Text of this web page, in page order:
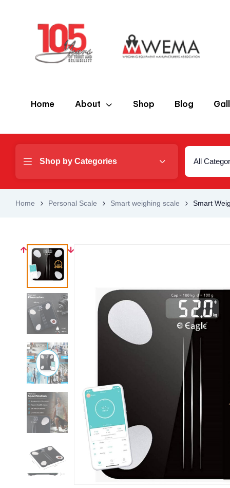
Home About Shop Blog
Shop by Categories All
Home Personal Scale Smart weighing scale Smart